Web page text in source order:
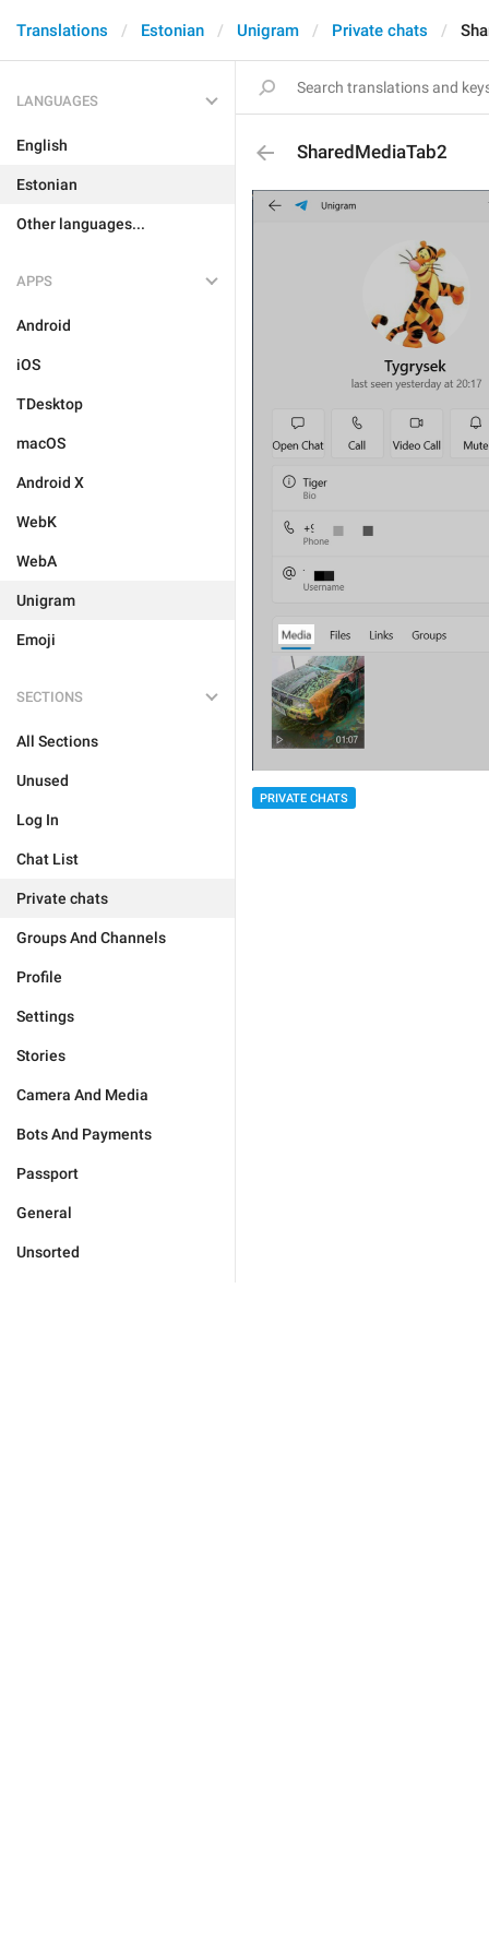
Translations Estonian Unigram Private chats
LANGUAGES
English
Estonian
Other languages...
APPS
Android
iOS
TDesktop
macOS
Android X
WebK
WebA
Unigram
Emoji
SECTIONS
All Sections
Unused
Log In
Chat List
Private chats
Groups And Channels
Profile
Settings
Stories
Camera And Media
Bots And Payments
Passport
General
Unsorted
SharedMediaTab2
PRIVATE CHATS